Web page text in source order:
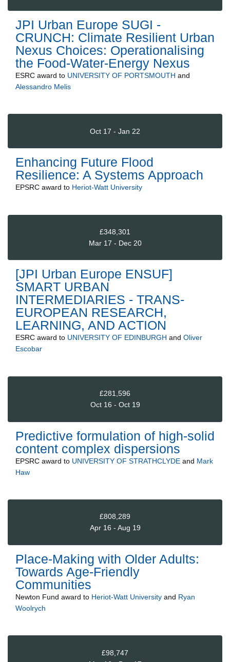
JPI Urban Europe SUGI -
CRUNCH: Climate Resilient Urban
Nexus Choices: Operationalising
the Food-Water-Energy Nexus
ESRC award to UNIVERSITY OF PORTSMOUTH and
Alessandro Melis
Oct 17 - Jan 22
Enhancing Future Flood
Resilience: A Systems Approach
EPSRC award to Heriot-Watt University
£348,301
Mar 17 - Dec 20
[JPI Urban Europe ENSUF]
SMART URBAN
INTERMEDIARIES - TRANS-
EUROPEAN RESEARCH,
LEARNING, AND ACTION
ESRC award to UNIVERSITY OF EDINBURGH and Oliver
Escobar
£281,596
Oct 16 - Oct 19
Predictive formulation of high-solid
content complex dispersions
EPSRC award to UNIVERSITY OF STRATHCLYDE and Mark
Haw
£808,289
Apr 16 - Aug 19
Place-Making with Older Adults:
Towards Age-Friendly
Communities
Newton Fund award to Heriot-Watt University and Ryan
Woolrych
£98,747